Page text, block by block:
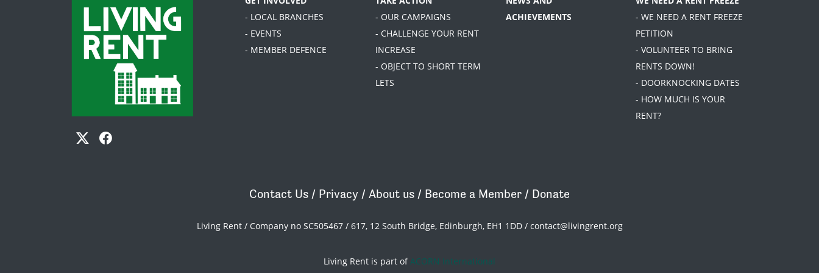
- LOCAL BRANCHES
- EVENTS
- MEMBER DEFENCE
- OUR CAMPAIGNS
- CHALLENGE YOUR RENT
INCREASE
- OBJECT TO SHORT TERM
LETS
ACHIEVEMENTS
- WE NEED A RENT FREEZE
PETITION
- VOLUNTEER TO BRING
RENTS DOWN!
- DOORKNOCKING DATES
- HOW MUCH IS YOUR
RENT?
Contact Us / Privacy / About us / Become a Member / Donate
Living Rent / Company no SC505467 / 617, 12 South Bridge, Edinburgh, EH1 1DD / contact@livingrent.org
Living Rent is part of ACORN International